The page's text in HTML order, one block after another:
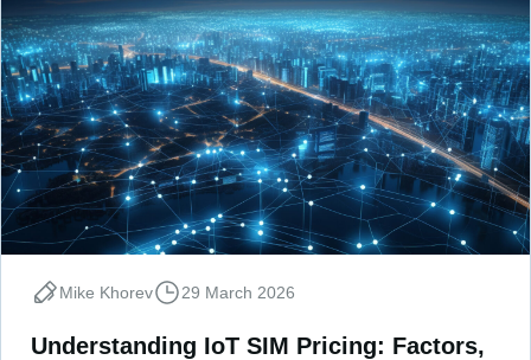
Understanding IoT SIM Pricing: Factors,
Mike Khorev 29 March 2026